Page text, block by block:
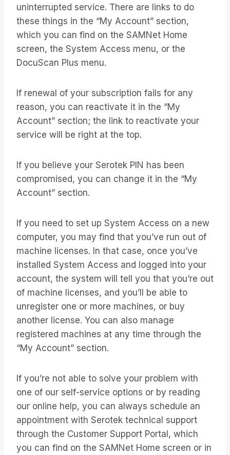
uninterrupted service. There are links to do
these things in the “My Account” section,
which you can find on the SAMNet Home
screen, the System Access menu, or the
DocuScan Plus menu.
If renewal of your subscription fails for any
reason, you can reactivate it in the “My
Account” section; the link to reactivate your
service will be right at the top.
If you believe your Serotek PIN has been
compromised, you can change it in the “My
Account” section.
If you need to set up System Access on a new
computer, you may find that you’ve run out of
machine licenses. In that case, once you’ve
installed System Access and logged into your
account, the system will tell you that you’re out
of machine licenses, and you’ll be able to
unregister one or more machines, or buy
another license. You can also manage
registered machines at any time through the
“My Account” section.
If you’re not able to solve your problem with
one of our self-service options or by reading
our online help, you can always schedule an
appointment with Serotek technical support
through the Customer Support Portal, which
you can find on the SAMNet Home screen or in